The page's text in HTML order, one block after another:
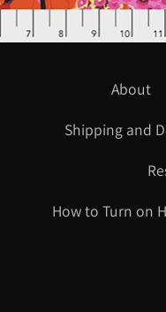
About
Shipping and
How to Turn on